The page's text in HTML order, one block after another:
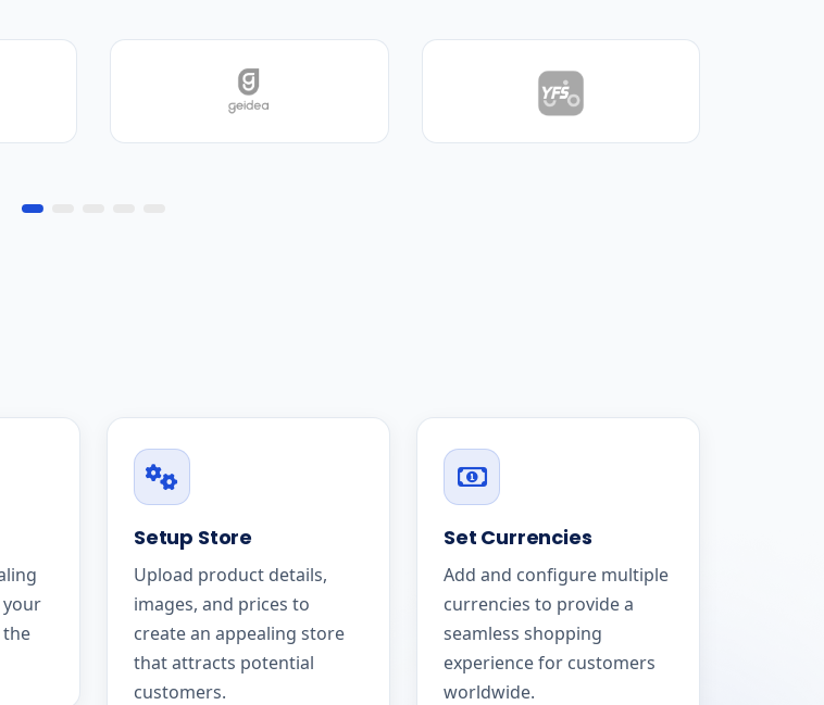
the
Setup Store
Upload product details,
images, and prices to
create an appealing store
that attracts potential
customers.
Set Currencies
Add and configure multiple
currencies to provide a
seamless shopping
experience for customers
worldwide.